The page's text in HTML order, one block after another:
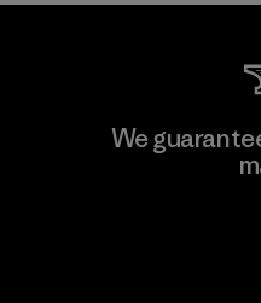
Formosa Taffeta
We